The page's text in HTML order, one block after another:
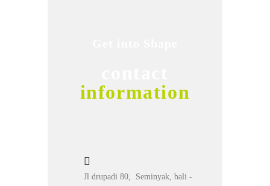
information
Jl drupadi 80, Seminyak, bali -